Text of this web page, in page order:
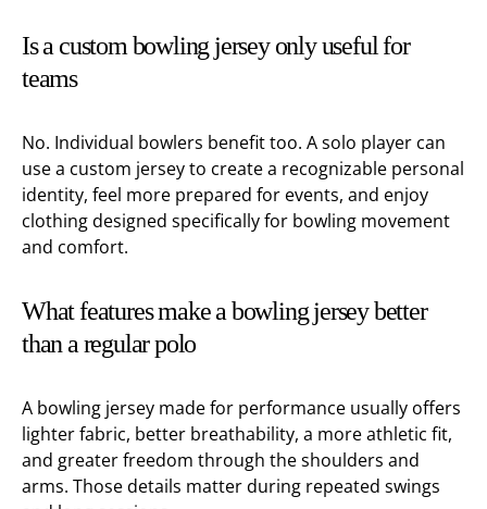
Is a custom bowling jersey only useful for
teams
No. Individual bowlers benefit too. A solo player can
use a custom jersey to create a recognizable personal
identity, feel more prepared for events, and enjoy
clothing designed specifically for bowling movement
and comfort.
What features make a bowling jersey better
than a regular polo
A bowling jersey made for performance usually offers
lighter fabric, better breathability, a more athletic fit,
and greater freedom through the shoulders and
arms. Those details matter during repeated swings